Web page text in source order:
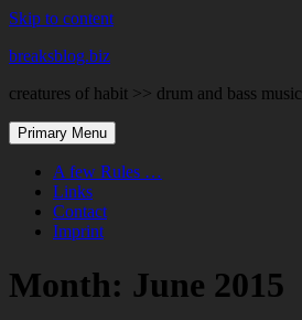
Skip to content
breaksblog.biz
creatures of habit >> drum and bass music
Primary Menu
A few Rules …
Links
Contact
Imprint
Month: June 2015